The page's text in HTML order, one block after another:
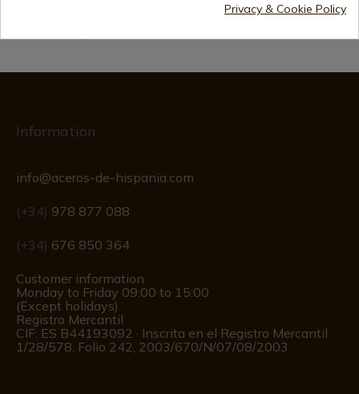
Information
info@aceros-de-hispania.com
(+34) 978 877 088
(+34) 676 850 364
Customer information
Monday to Friday 09:00 to 15:00
(Except holidays)
Registro Mercantil
CIF: ES B44193092 · Inscrita en el Registro Mercantil
1/28/578, Folio 242, 2003/670/N/07/08/2003
Privacy & Cookie Policy